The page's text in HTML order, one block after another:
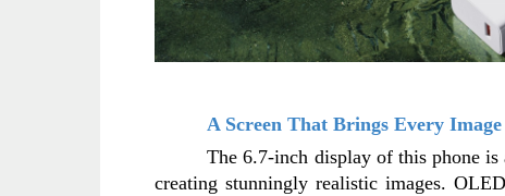
A Screen That Brings Every
The 6.7-inch display of this phone
creating stunningly realistic images.